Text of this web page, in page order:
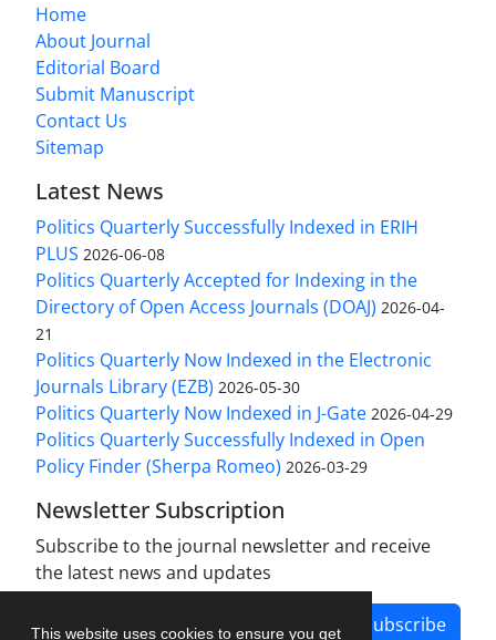
This website uses cookies to ensure you get
Home
About Journal
Editorial Board
Submit Manuscript
Contact Us
Sitemap
Latest News
Politics Quarterly Successfully Indexed in ERIH
PLUS 2026-06-08
Politics Quarterly Accepted for Indexing in the
Directory of Open Access Journals (DOAJ) 2026-04-
21
Politics Quarterly Now Indexed in the Electronic
Journals Library (EZB) 2026-05-30
Politics Quarterly Now Indexed in J-Gate 2026-04-29
Politics Quarterly Successfully Indexed in Open
Policy Finder (Sherpa Romeo) 2026-03-29
Newsletter Subscription
Subscribe to the journal newsletter and receive
the latest news and updates
Subscribe